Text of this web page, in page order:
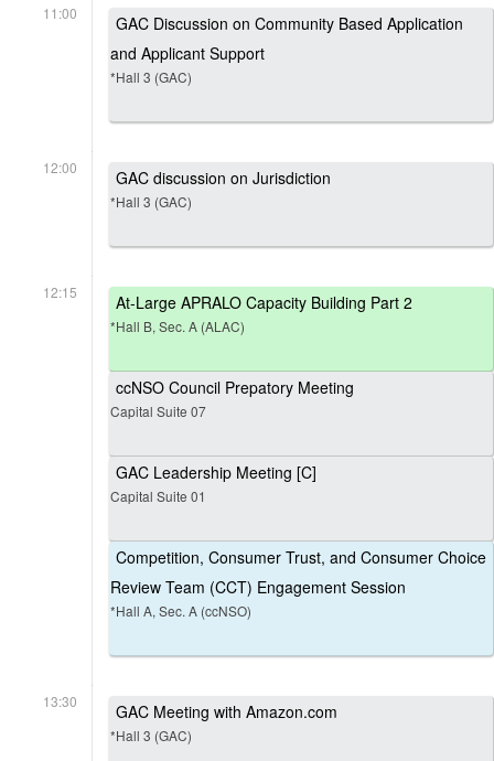
11:00
GAC Discussion on Community Based Application
and Applicant Support
*Hall 3 (GAC)
12:00 GAC discussion on Jurisdiction
*Hall 3 (GAC)
12:15 At-Large APRALO Capacity Building Part 2
*Hall B, Sec. A (ALAC)
ccNSO Council Prepatory Meeting
Capital Suite 07
GAC Leadership Meeting [C]
Capital Suite 01
Competition, Consumer Trust, and Consumer Choice
Review Team (CCT) Engagement Session
*Hall A, Sec. A (ccNSO)
13:30 GAC Meeting with Amazon.com
*Hall 3 (GAC)